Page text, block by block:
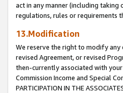
act in any manner (including taking
regulations, rules or requirements
13.Modification
We reserve the right to modify any
revised Agreement, or revised
then-currently associated with
Commission Income and Special
PARTICIPATION IN THE